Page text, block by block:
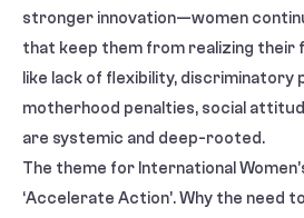
stronger innovation—women
that keep them from realizing their
like lack of flexibility, discriminatory
motherhood penalties, social
are systemic and deep-rooted.
The theme for International
‘Accelerate Action’. Why the need